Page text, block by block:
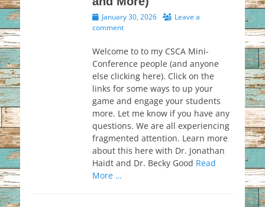
Posted
on
January 30, 2026
Leave a
comment
Welcome to to my CSCA Mini-
Conference people (and anyone
else clicking here). Click on the
links for some ways to up your
game and engage your students
more. Let me know if you have any
questions. We are all experiencing
fragmented attention. Learn more
about this here with Dr. Jonathan
Haidt and Dr. Becky Good Read
More …